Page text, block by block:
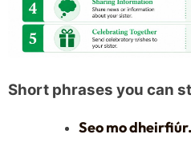
Short phrases you can
Seo mo dheirfiúr.